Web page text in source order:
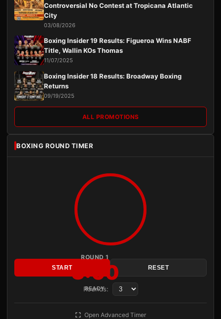
Controversial No Contest at Tropicana Atlantic
City
03/08/2026
Boxing Insider 19 Results: Figueroa Wins NABF
Title, Wallin KOs Thomas
11/07/2025
Boxing Insider 18 Results: Broadway Boxing
Returns
09/19/2025
ALL PROMOTIONS
BOXING ROUND TIMER
ROUND 1
3:00
READY
START RESET
Rounds:
Open Advanced Timer